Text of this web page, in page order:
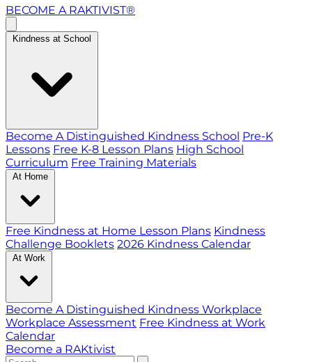
BECOME A RAKTIVIST®
Kindness at School
Become A Distinguished Kindness School Pre-K
Lessons Free K-8 Lesson Plans High School
Curriculum Free Training Materials
At Home
Free Kindness at Home Lesson Plans Kindness
Challenge Booklets 2026 Kindness Calendar
At Work
Become A Distinguished Kindness Workplace
Workplace Assessment Free Kindness at Work
Calendar
Become a RAKtivist